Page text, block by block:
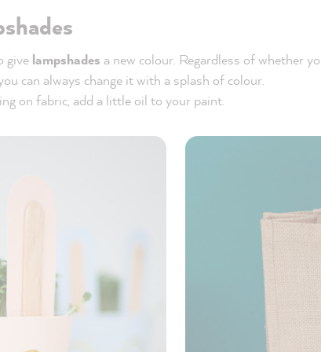
give lampshades a new colour. Regardless of whether
can always change it with a splash of colour.
on fabric, add a little oil to your paint.